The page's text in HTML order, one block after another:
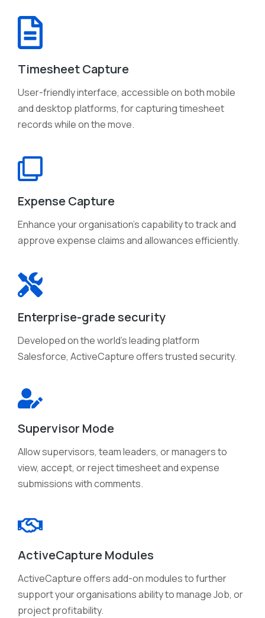
Timesheet Capture
User-friendly interface, accessible on both mobile
and desktop platforms, for capturing timesheet
records while on the move.
Expense Capture
Enhance your organisation's capability to track and
approve expense claims and allowances efficiently.
Enterprise-grade security
Developed on the world's leading platform
Salesforce, ActiveCapture offers trusted security.
Supervisor Mode
Allow supervisors, team leaders, or managers to
view, accept, or reject timesheet and expense
submissions with comments.
ActiveCapture Modules
ActiveCapture offers add-on modules to further
support your organisations ability to manage Job, or
project profitability.